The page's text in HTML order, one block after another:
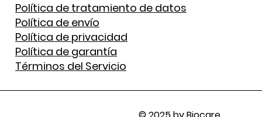
Política de tratamiento de datos
Política de envío
Política de privacidad
Política de garantía
Términos del Servicio